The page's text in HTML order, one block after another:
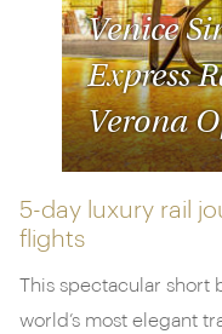
Venice
Express
Verona
5-day luxury rail
flights
This spectacular short
world’s most elegant